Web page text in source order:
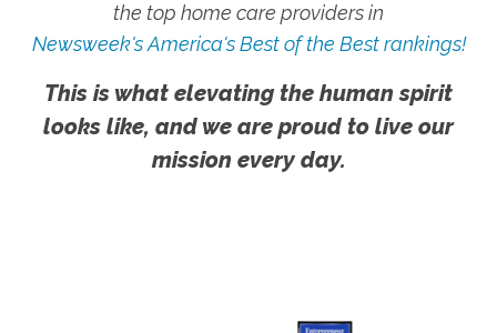
the top home care providers in
Newsweek's America's Best of the Best rankings!
This is what elevating the human spirit
looks like, and we are proud to live our
mission every day.